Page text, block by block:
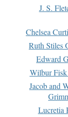
J. S.
Chelsea
Ruth Stiles
Edward
Wilbur
Jacob and
Lucretia